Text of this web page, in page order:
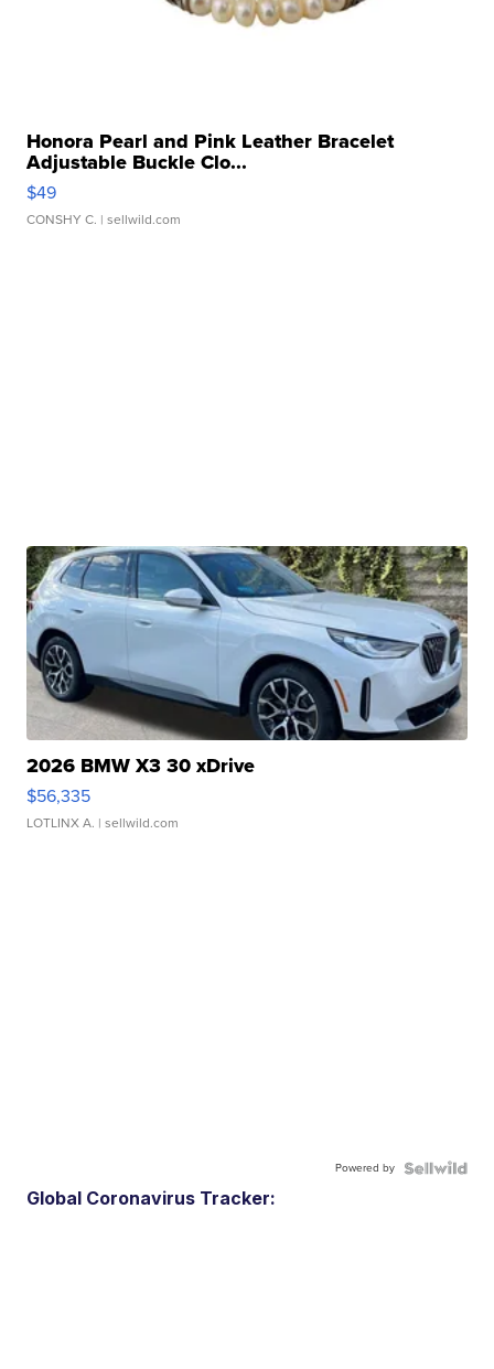
Honora Pearl and Pink Leather Bracelet
Adjustable Buckle Clo...
$49
CONSHY C. | sellwild.com
2026 BMW X3 30 xDrive
$56,335
LOTLINX A. | sellwild.com
Powered by
Global Coronavirus Tracker: